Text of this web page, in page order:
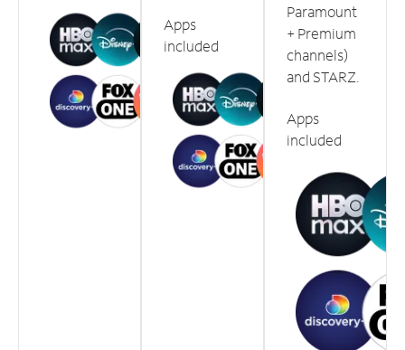
Apps
included
Paramount
+ Premium
channels)
and STARZ.
Apps
included